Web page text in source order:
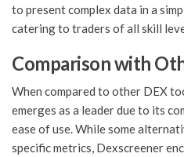
to present complex data in a
catering to traders of all skill
Comparison with
When compared to other DEX
emerges as a leader due to its
ease of use. While some
specific metrics, Dexscreener